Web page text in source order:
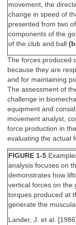
movement, the
change in speed of
presented from two
components of the
of the club and ball
The forces produced
because they are
and for maintaining
The assessment of
challenge in
equipment and
movement analyst,
force production in
evaluating the actual
FIGURE 1-5
analysis focuses on
demonstrates how
vertical forces on the
torques produced at
generate the
Lander, J. et al.